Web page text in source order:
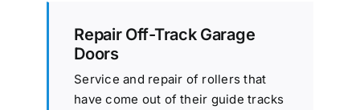
Repair Off-Track Garage
Doors
Service and repair of rollers that
have come out of their guide tracks